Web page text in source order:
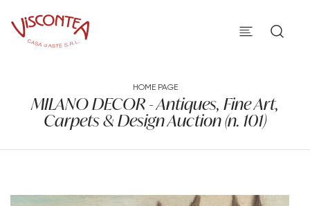
HOME PAGE
MILANO DECOR - Antiques, Fine Art,
Carpets & Design Auction (n. 101)